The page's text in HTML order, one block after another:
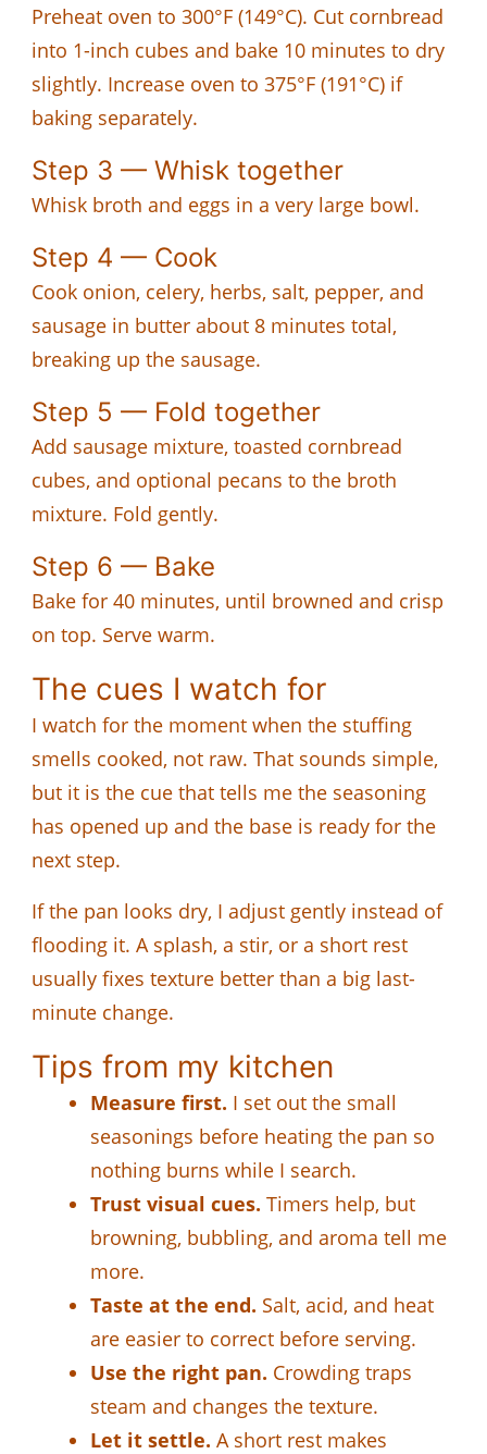
Preheat oven to 300°F (149°C). Cut cornbread
into 1-inch cubes and bake 10 minutes to dry
slightly. Increase oven to 375°F (191°C) if
baking separately.
Step 3 — Whisk together
Whisk broth and eggs in a very large bowl.
Step 4 — Cook
Cook onion, celery, herbs, salt, pepper, and
sausage in butter about 8 minutes total,
breaking up the sausage.
Step 5 — Fold together
Add sausage mixture, toasted cornbread
cubes, and optional pecans to the broth
mixture. Fold gently.
Step 6 — Bake
Bake for 40 minutes, until browned and crisp
on top. Serve warm.
The cues I watch for
I watch for the moment when the stuffing
smells cooked, not raw. That sounds simple,
but it is the cue that tells me the seasoning
has opened up and the base is ready for the
next step.
If the pan looks dry, I adjust gently instead of
flooding it. A splash, a stir, or a short rest
usually fixes texture better than a big last-
minute change.
Tips from my kitchen
Measure first. I set out the small
seasonings before heating the pan so
nothing burns while I search.
Trust visual cues. Timers help, but
browning, bubbling, and aroma tell me
more.
Taste at the end. Salt, acid, and heat
are easier to correct before serving.
Use the right pan. Crowding traps
steam and changes the texture.
Let it settle. A short rest makes